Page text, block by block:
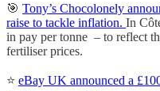
🎯 Tony’s Chocolonely
raise to tackle inflation. In
in pay per tonne – to reflect
fertiliser prices.
⭐️ eBay UK announced a